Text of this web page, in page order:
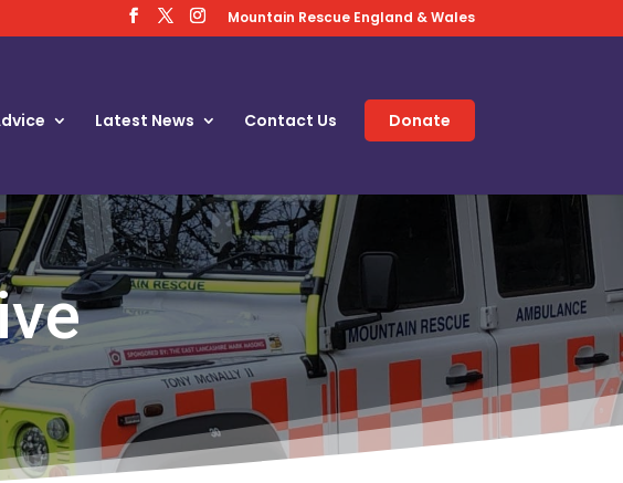
Mountain Rescue England & Wales
Latest News Contact Us Donate